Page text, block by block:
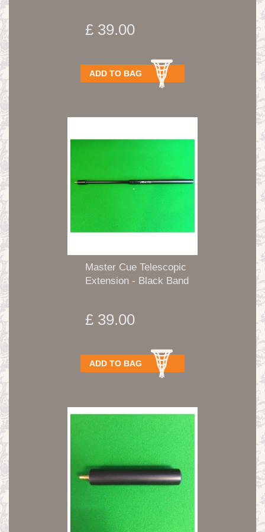
£ 39.00
ADD TO BAG
Master Cue Telescopic
Extension - Black Band
£ 39.00
ADD TO BAG